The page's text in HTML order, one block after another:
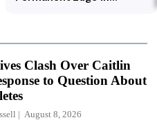
Clash Over Caitlin
to Question About
August 8, 2026